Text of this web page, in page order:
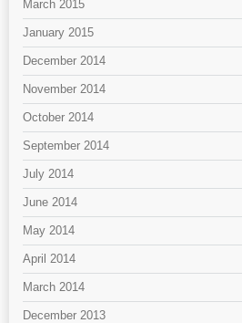
March 2015
January 2015
December 2014
November 2014
October 2014
September 2014
July 2014
June 2014
May 2014
April 2014
March 2014
December 2013